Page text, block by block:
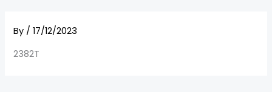
By /17/12/2023
2382T